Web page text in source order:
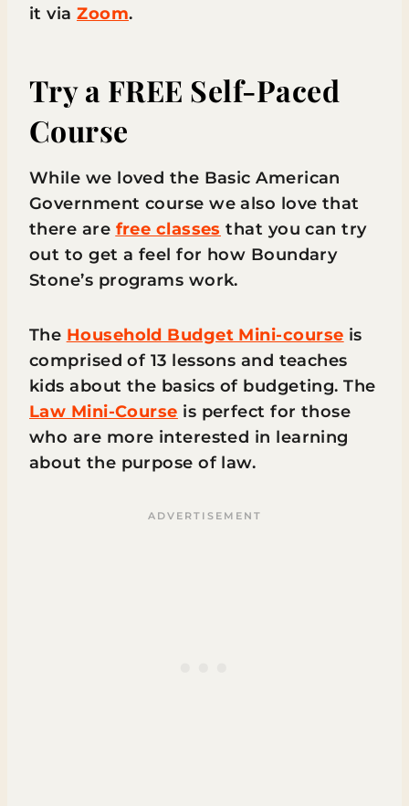
it viaZoom.
Try a FREE Self-Paced
Course
While we loved the Basic American
Government course we also love that
there are free classes that you can try
out to get a feel for how Boundary
Stone’s programs work.
The Household Budget Mini-course is
comprised of 13 lessons and teaches
kids about the basics of budgeting. The
Law Mini-Course is perfect for those
who are more interested in learning
about the purpose of law.